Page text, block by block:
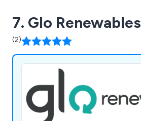
7. Glo Renewables
(2)